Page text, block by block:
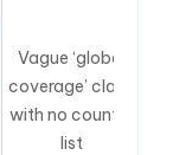
Vague ‘global
coverage’ claim
with no country
list